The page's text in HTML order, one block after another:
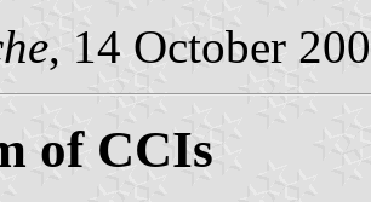
, 14 October
of CCIs